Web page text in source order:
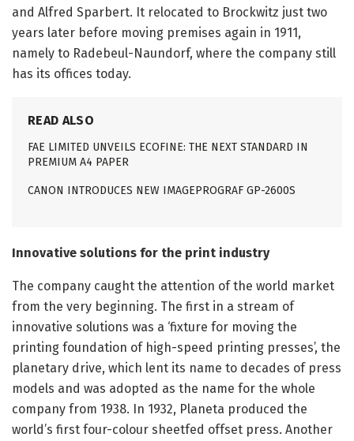
and Alfred Sparbert. It relocated to Brockwitz just two
years later before moving premises again in 1911,
namely to Radebeul-Naundorf, where the company still
has its offices today.
READ ALSO
FAE LIMITED UNVEILS ECOFINE: THE NEXT STANDARD IN
PREMIUM A4 PAPER
CANON INTRODUCES NEW IMAGEPROGRAF GP-2600S
Innovative solutions for the print industry
The company caught the attention of the world market
from the very beginning. The first in a stream of
innovative solutions was a ‘fixture for moving the
printing foundation of high-speed printing presses’, the
planetary drive, which lent its name to decades of press
models and was adopted as the name for the whole
company from 1938. In 1932, Planeta produced the
world’s first four-colour sheetfed offset press. Another